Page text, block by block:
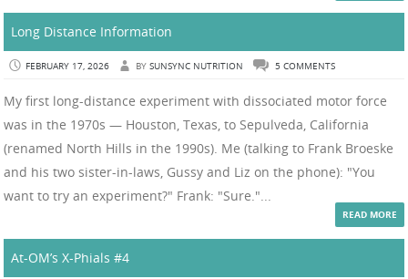
Long Distance Information
FEBRUARY 17, 2026 BY SUNSYNC NUTRITION 5 COMMENTS
My first long-distance experiment with dissociated motor force
was in the 1970s — Houston, Texas, to Sepulveda, California
(renamed North Hills in the 1990s). Me (talking to Frank Broeske
and his two sister-in-laws, Gussy and Liz on the phone): "You
want to try an experiment?" Frank: "Sure."...
READ MORE
At-OM’s X-Phials #4